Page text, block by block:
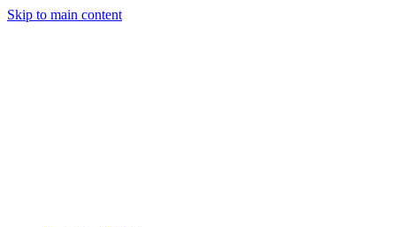
Skip to main content